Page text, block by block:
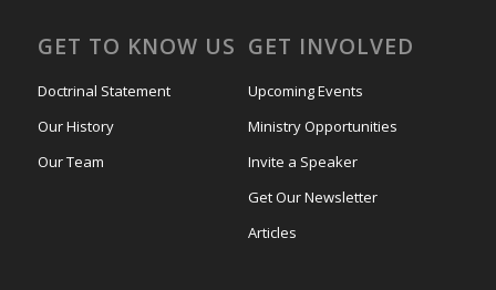
GET TO KNOW US
Doctrinal Statement
Our History
Our Team
GET INVOLVED
Upcoming Events
Ministry Opportunities
Invite a Speaker
Get Our Newsletter
Articles